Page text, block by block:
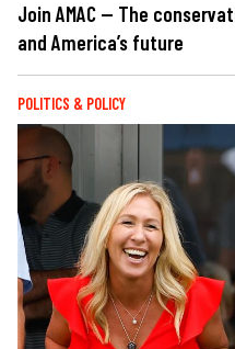
Join AMAC — The
and America’s future
POLITICS & POLICY